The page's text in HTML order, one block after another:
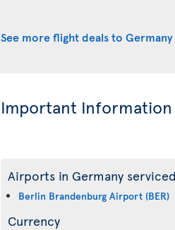
See more flight deals to Germany
Important Information
Airports in Germany
Berlin Brandenburg Airport (BER)
Currency